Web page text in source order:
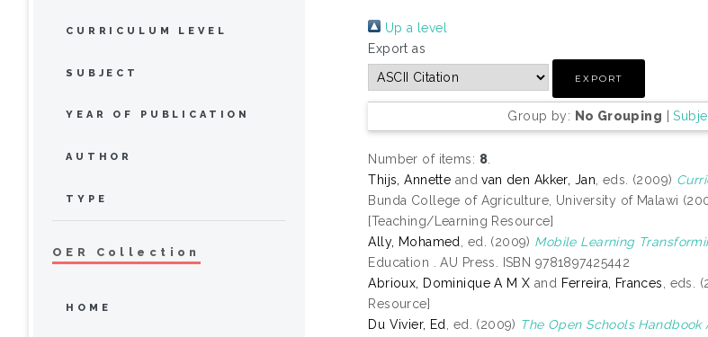
Up a level
Export as
Group by: No Grouping |
Number of items: 8.
Thijs, Annette andvan den Akker, Jan, eds. (2009)
Bunda College of Agriculture, University of Malawi
[Teaching/Learning Resource]
Ally, Mohamed, ed. (2009) Mobile Learning
Education . AU Press. ISBN 9781897425442
Abrioux, Dominique A M X and Ferreira, Frances, eds.
Resource]
Du Vivier, Ed, ed. (2009) The Open Schools Handbook
CURRICULUM LEVEL
SUBJECT
YEAR OF PUBLICATION
AUTHOR
TYPE
OER Collection
HOME